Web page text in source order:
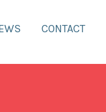
CONTACT